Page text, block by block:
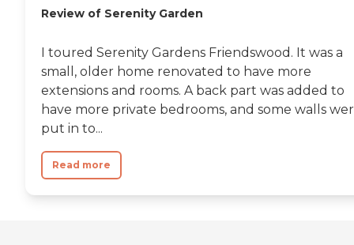
Review of Serenity Garden
I toured Serenity Gardens Friendswood. It was a
small, older home renovated to have more
extensions and rooms. A back part was added to
have more private bedrooms, and some walls
put in to...
Read more